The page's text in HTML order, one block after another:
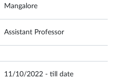
Mangalore
Assistant Professor
11/10/2022 - till date